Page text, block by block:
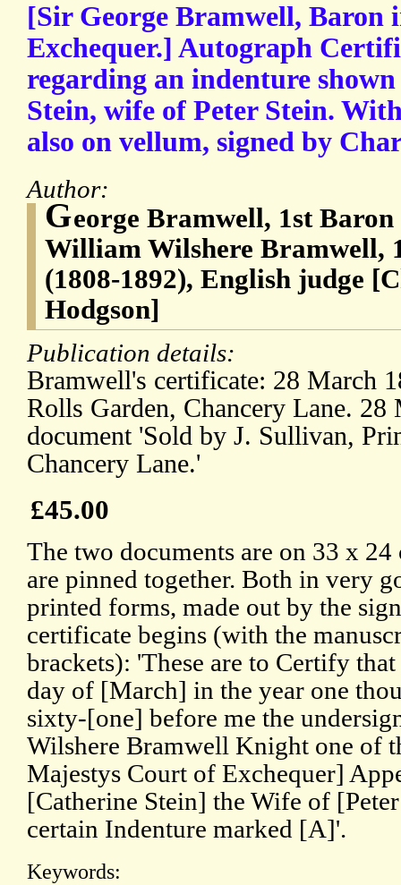
[Sir George Bramwell, Baron
Exchequer.] Autograph
regarding an indenture
Stein, wife of Peter Stein.
also on vellum, signed by
Author:
George Bramwell, 1st
William Wilshere Bramwell,
(1808-1892), English judge
Hodgson]
Publication details:
Bramwell's certificate: 28 March
Rolls Garden, Chancery Lane.
document 'Sold by J. Sullivan,
Chancery Lane.'
£45.00
The two documents are on 33 x
are pinned together. Both in very
printed forms, made out by the
certificate begins (with the
brackets): 'These are to Certify
day of [March] in the year one
sixty-[one] before me the
Wilshere Bramwell Knight one of
Majestys Court of Exchequer]
[Catherine Stein] the Wife of
certain Indenture marked [A]'.
Keywords: